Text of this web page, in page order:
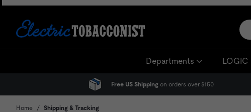
Departments LOGIC
Free US Shipping on orders over $150
Home / Shipping & Tracking